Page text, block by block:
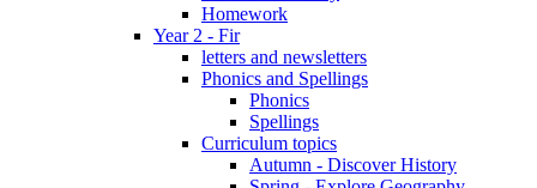
Homework
Year 2 - Fir
letters and newsletters
Phonics and Spellings
Phonics
Spellings
Curriculum topics
Autumn - Discover History